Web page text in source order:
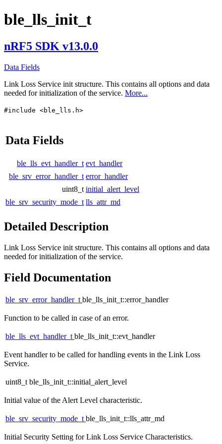
ble_lls_init_t
nRF5 SDK v13.0.0
Data Fields
Link Loss Service init structure. This contains all options and data
needed for initialization of the service. More...
#include <ble_lls.h>
Data Fields
ble_lls_evt_handler_t evt_handler
ble_srv_error_handler_t error_handler
uint8_t initial_alert_level
ble_srv_security_mode_t lls_attr_md
Detailed Description
Link Loss Service init structure. This contains all options and data
needed for initialization of the service.
Field Documentation
ble_srv_error_handler_tble_lls_init_t::error_handler
Function to be called in case of an error.
ble_lls_evt_handler_tble_lls_init_t::evt_handler
Event handler to be called for handling events in the Link Loss
Service.
uint8_t ble_lls_init_t::initial_alert_level
Initial value of the Alert Level characteristic.
ble_srv_security_mode_tble_lls_init_t::lls_attr_md
Initial Security Setting for Link Loss Service Characteristics.